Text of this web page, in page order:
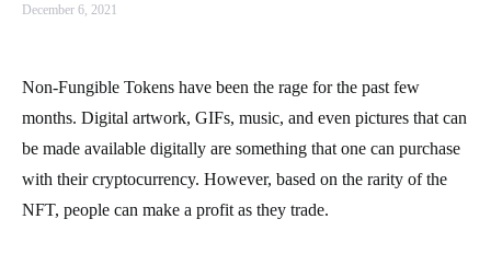
December 6, 2021
Non-Fungible Tokens have been the rage for the past few
months. Digital artwork, GIFs, music, and even pictures that can
be made available digitally are something that one can purchase
with their cryptocurrency. However, based on the rarity of the
NFT, people can make a profit as they trade.